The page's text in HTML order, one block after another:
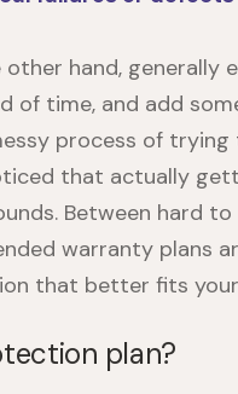
hand, generally
of time, and add
process of trying
that actually
Between hard
warranty plans
that better fits
plan?